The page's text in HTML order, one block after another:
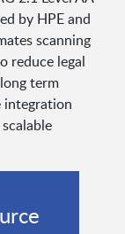
by HPE and
scanning
reduce legal
term
integration